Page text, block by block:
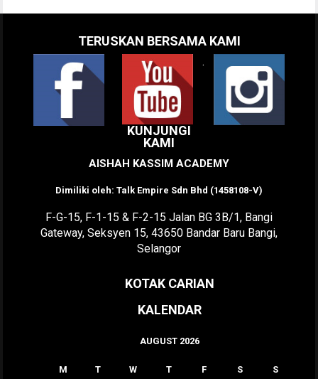
TERUSKAN BERSAMA KAMI
.
KUNJUNGI
KAMI
AISHAH KASSIM ACADEMY
Dimiliki oleh: Talk Empire Sdn Bhd (1458108-V)
F-G-15, F-1-15 & F-2-15 Jalan BG 3B/1, Bangi
Gateway, Seksyen 15, 43650 Bandar Baru Bangi,
Selangor
KOTAK CARIAN
KALENDAR
AUGUST 2026
M T W T F S
S